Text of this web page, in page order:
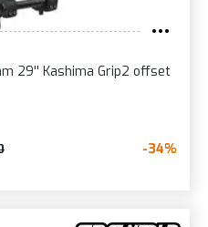
29'' Kashima Grip2 offset
-34%